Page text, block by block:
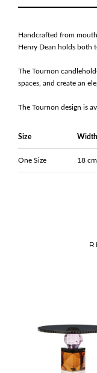
Handcrafted from
Henry Dean holds both
The Tournon
spaces, and create an
The Tournon design is
Size Width
One Size 18 cm